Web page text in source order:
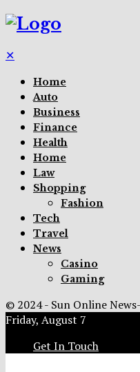
✕
Home
Auto
Business
Finance
Health
Home
Law
Shopping
Fashion
Tech
Travel
News
Casino
Gaming
© 2024 - Sun Online
Friday, August 7
Get In Touch